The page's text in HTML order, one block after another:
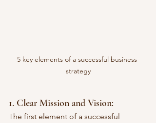
5 key elements of a successful business
strategy
1. Clear Mission and Vision:
The first element of a successful